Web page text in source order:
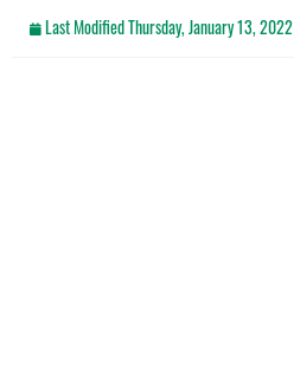
Last ModifiedThursday, January 13, 2022